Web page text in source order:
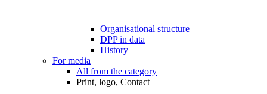
Organisational structure
DPP in data
History
For media
All from the category
Print, logo, Contact